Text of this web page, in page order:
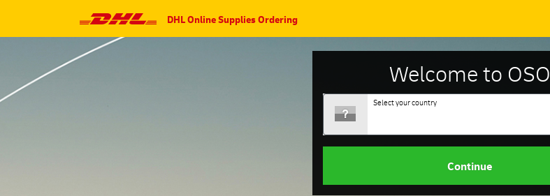
DHL Online Supplies Ordering
Welcome to OSO
Select your country
Continue